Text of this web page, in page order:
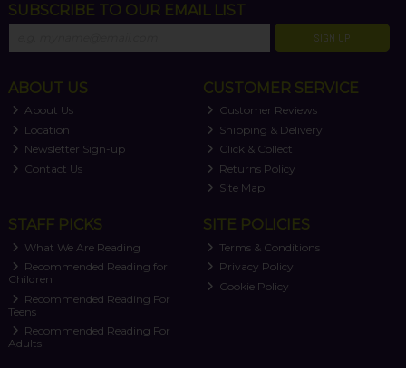
SUBSCRIBE TO OUR EMAIL LIST
SIGN UP
ABOUT US
About Us
Location
Newsletter Sign-up
Contact Us
CUSTOMER SERVICE
Customer Reviews
Shipping & Delivery
Click & Collect
Returns Policy
Site Map
STAFF PICKS
What We Are Reading
Recommended Reading for
Children
Recommended Reading For
Teens
Recommended Reading For
Adults
SITE POLICIES
Terms & Conditions
Privacy Policy
Cookie Policy